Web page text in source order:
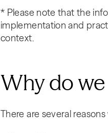
* Please note that the
implementation and
context.
Why do
There are several